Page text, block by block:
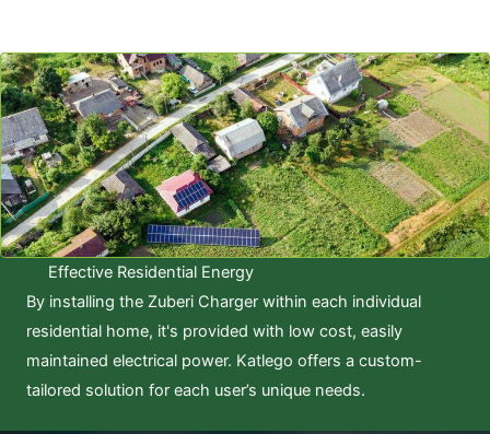
Effective Residential Energy
By installing the Zuberi Charger within each individual
residential home, it's provided with low cost, easily
maintained electrical power. Katlego offers a custom-
tailored solution for each user’s unique needs.